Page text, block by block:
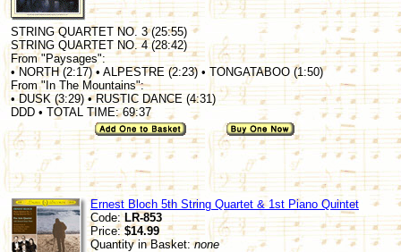
STRING QUARTET NO. 3 (25:55)
STRING QUARTET NO. 4 (28:42)
From "Paysages":
• NORTH (2:17) • ALPESTRE (2:23) • TONGATABOO (1:50)
From "In The Mountains":
• DUSK (3:29) • RUSTIC DANCE (4:31)
DDD • TOTAL TIME: 69:37
Ernest Bloch 5th String Quartet & 1st Piano Quintet
Code:LR-853
Price:$14.99
Quantity in Basket:none